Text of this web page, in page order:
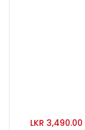
LKR 3,490.00